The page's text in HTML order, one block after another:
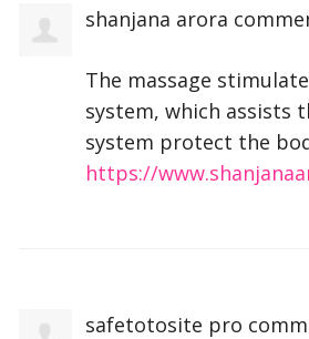
shanjana arora
The massage
system, which assists
system protect the
https://
safetotosite pro